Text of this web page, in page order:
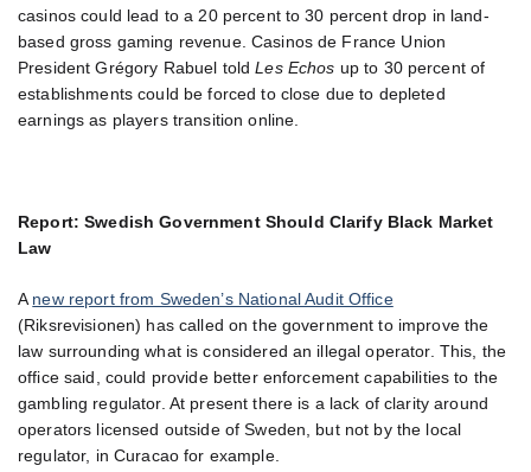
casinos could lead to a 20 percent to 30 percent drop in land-
based gross gaming revenue. Casinos de France Union
President Grégory Rabuel toldLes Echos up to 30 percent of
establishments could be forced to close due to depleted
earnings as players transition online.
Report: Swedish Government Should Clarify Black Market
Law
A new report from Sweden’s National Audit Office
(Riksrevisionen) has called on the government to improve the
law surrounding what is considered an illegal operator. This, the
office said, could provide better enforcement capabilities to the
gambling regulator. At present there is a lack of clarity around
operators licensed outside of Sweden, but not by the local
regulator, in Curacao for example.